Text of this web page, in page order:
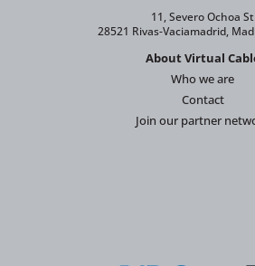
11, Severo Ochoa St
28521 Rivas-Vaciamadrid,
About Virtual
Who we are
Contact
Join our partner